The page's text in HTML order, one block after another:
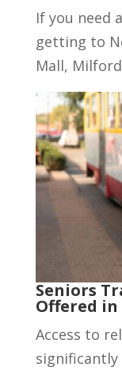
If you need
getting to
Mall,
Seniors
Offered
Access to
significantly